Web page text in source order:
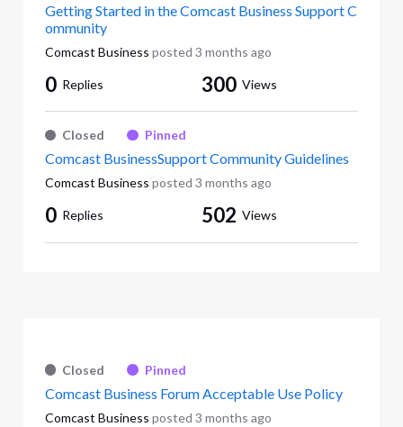
Getting Started in the Comcast Business Support C
ommunity
Comcast Business posted 3 months ago
0 Replies 300 Views
Closed Pinned
Comcast BusinessSupport Community Guidelines
Comcast Business posted 3 months ago
0 Replies 502 Views
Closed Pinned
Comcast Business Forum Acceptable Use Policy
Comcast Business posted 3 months ago